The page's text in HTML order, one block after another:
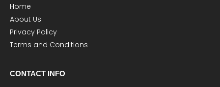
Home
About Us
Privacy Policy
Terms and Conditions
CONTACT INFO